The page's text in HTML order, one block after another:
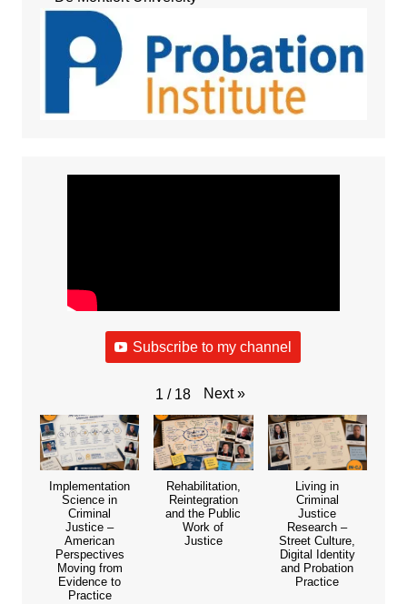
Subscribe to my channel
1 / 18 Next »
Implementation
Science in
Criminal
Justice –
American
Perspectives
Moving from
Evidence to
Practice
Rehabilitation,
Reintegration
and the Public
Work of
Justice
Living in
Criminal
Justice
Research –
Street Culture,
Digital Identity
and Probation
Practice